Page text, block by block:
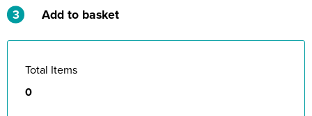
3 Add to basket
Total Items
0